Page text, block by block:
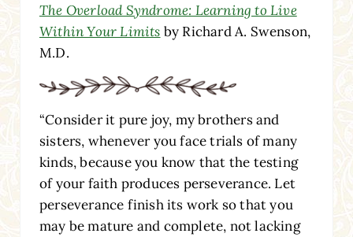
The Overload Syndrome: Learning to Live
Within Your Limits by Richard A. Swenson,
M.D.
“Consider it pure joy, my brothers and
sisters, whenever you face trials of many
kinds, because you know that the testing
of your faith produces perseverance. Let
perseverance finish its work so that you
may be mature and complete, not lacking